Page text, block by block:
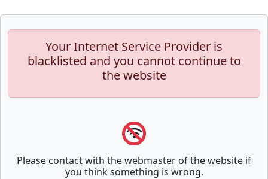
Your Internet Service Provider is
blacklisted and you cannot continue to
the website
Please contact with the webmaster of the website if
you think something is wrong.